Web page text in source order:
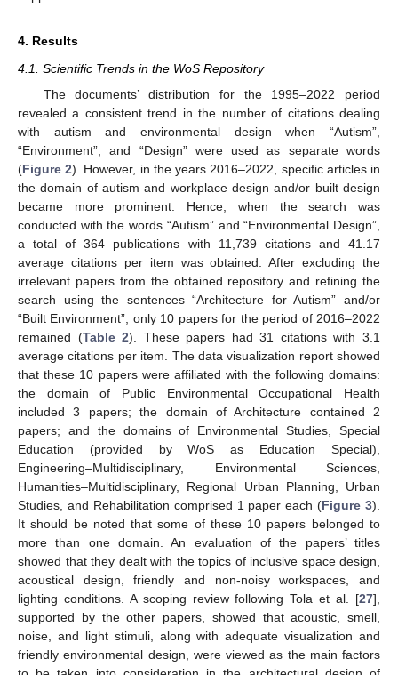
4. Results
4.1. Scientific Trends in the WoS Repository
The documents’ distribution for the 1995–2022 period
revealed a consistent trend in the number of citations dealing
with autism and environmental design when “Autism”,
“Environment”, and “Design” were used as separate words
(Figure 2). However, in the years 2016–2022, specific articles in
the domain of autism and workplace design and/or built design
became more prominent. Hence, when the search was
conducted with the words “Autism” and “Environmental Design”,
a total of 364 publications with 11,739 citations and 41.17
average citations per item was obtained. After excluding the
irrelevant papers from the obtained repository and refining the
search using the sentences “Architecture for Autism” and/or
“Built Environment”, only 10 papers for the period of 2016–2022
remained (Table 2). These papers had 31 citations with 3.1
average citations per item. The data visualization report showed
that these 10 papers were affiliated with the following domains:
the domain of Public Environmental Occupational Health
included 3 papers; the domain of Architecture contained 2
papers; and the domains of Environmental Studies, Special
Education (provided by WoS as Education Special),
Engineering–Multidisciplinary, Environmental Sciences,
Humanities–Multidisciplinary, Regional Urban Planning, Urban
Studies, and Rehabilitation comprised 1 paper each (Figure 3).
It should be noted that some of these 10 papers belonged to
more than one domain. An evaluation of the papers’ titles
showed that they dealt with the topics of inclusive space design,
acoustical design, friendly and non-noisy workspaces, and
lighting conditions. A scoping review following Tola et al. [27],
supported by the other papers, showed that acoustic, smell,
noise, and light stimuli, along with adequate visualization and
friendly environmental design, were viewed as the main factors